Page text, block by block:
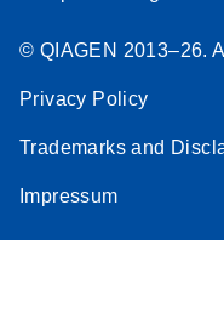
© QIAGEN 2013–26.
Privacy Policy
Trademarks and
Impressum